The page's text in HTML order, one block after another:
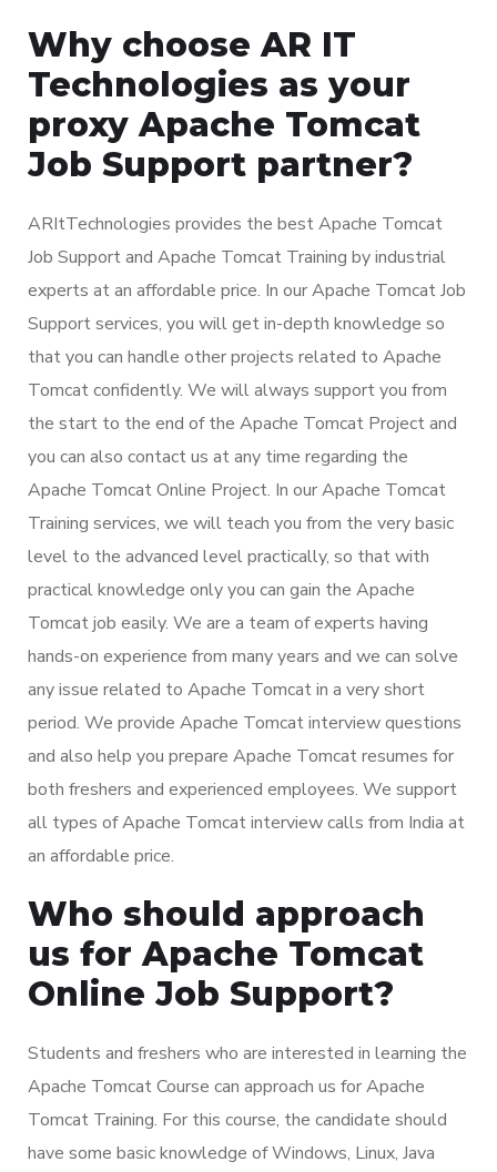
Why choose AR IT
Technologies as your
proxy Apache Tomcat
Job Support partner?
ARItTechnologies provides the best Apache Tomcat
Job Support and Apache Tomcat Training by industrial
experts at an affordable price. In our Apache Tomcat Job
Support services, you will get in-depth knowledge so
that you can handle other projects related to Apache
Tomcat confidently. We will always support you from
the start to the end of the Apache Tomcat Project and
you can also contact us at any time regarding the
Apache Tomcat Online Project. In our Apache Tomcat
Training services, we will teach you from the very basic
level to the advanced level practically, so that with
practical knowledge only you can gain the Apache
Tomcat job easily. We are a team of experts having
hands-on experience from many years and we can solve
any issue related to Apache Tomcat in a very short
period. We provide Apache Tomcat interview questions
and also help you prepare Apache Tomcat resumes for
both freshers and experienced employees. We support
all types of Apache Tomcat interview calls from India at
an affordable price.
Who should approach
us for Apache Tomcat
Online Job Support?
Students and freshers who are interested in learning the
Apache Tomcat Course can approach us for Apache
Tomcat Training. For this course, the candidate should
have some basic knowledge of Windows, Linux, Java